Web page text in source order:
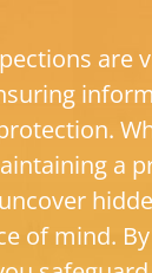
are
a
of mind.